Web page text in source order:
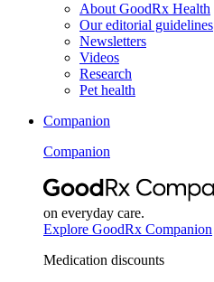
About GoodRx Health
Our editorial guidelines
Newsletters
Videos
Research
Pet health
Companion
Companion
on everyday care.
Explore GoodRx Companion
Medication discounts